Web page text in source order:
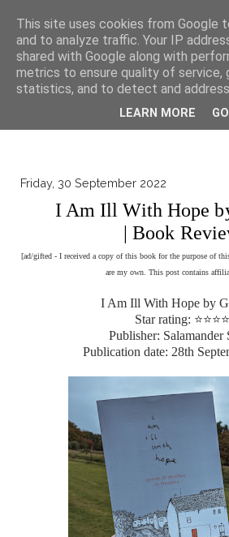
▼
Friday, 30 September 2022
I Am Ill With Hope
| Book
[ad/gifted - I received a copy of this book for the purpose of
are my own. This post contains
I Am Ill With Hope by
Star rating: ⭐⭐⭐⭐
Publisher: Salamander
Publication date: 28th
This site uses cookies from Google
and to analyze traffic. Your IP
shared with Google along with
metrics to ensure quality of service,
statistics, and to detect and
LEARN MORE